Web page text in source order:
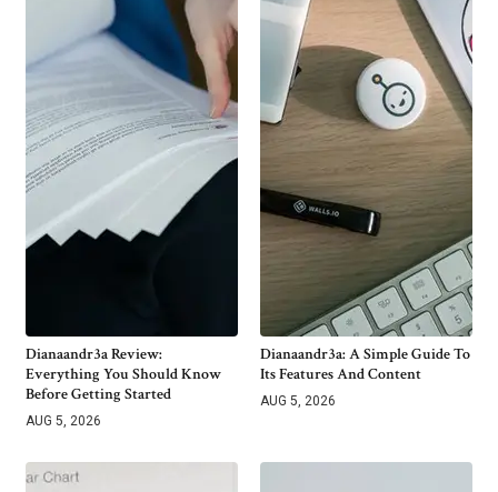
Dianaandr3a Review:
Everything You Should Know
Before Getting Started
AUG 5, 2026
Dianaandr3a: A Simple Guide To
Its Features And Content
AUG 5, 2026